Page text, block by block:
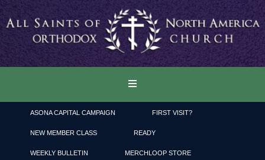
ASONA CAPITAL CAMPAIGN FIRST VISIT?
NEW MEMBER CLASS READY
WEEKLY BULLETIN MERCHLOOP STORE